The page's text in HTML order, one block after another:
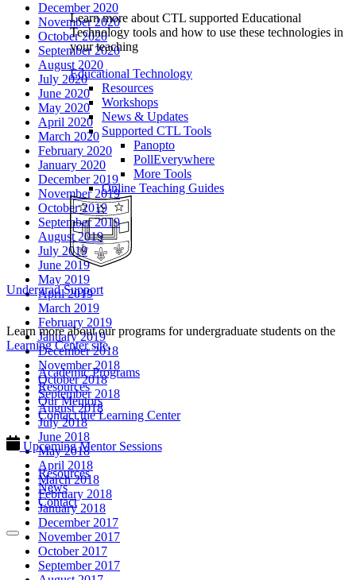
Learn more about CTL supported Educational
Technology tools and how to use these technologies in
your teaching
Educational Technology
Resources
Workshops
News & Updates
Supported CTL Tools
Panopto
PollEverywhere
More Tools
Online Teaching Guides
Undergrad Support
Learn more about our programs for undergraduate students on the
Learning Center site.
Academic Programs
Resources
Our Mentors
Contact the Learning Center
Upcoming Mentor Sessions
Resources
News
Contact
December 2020
November 2020
October 2020
September 2020
August 2020
July 2020
June 2020
May 2020
April 2020
March 2020
February 2020
January 2020
December 2019
November 2019
October 2019
September 2019
August 2019
July 2019
June 2019
May 2019
April 2019
March 2019
February 2019
January 2019
December 2018
November 2018
October 2018
September 2018
August 2018
July 2018
June 2018
May 2018
April 2018
March 2018
February 2018
January 2018
December 2017
November 2017
October 2017
September 2017